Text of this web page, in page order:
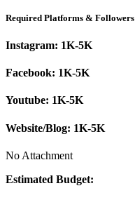
Required Platforms & Followers
Instagram: 1K-5K
Facebook: 1K-5K
Youtube: 1K-5K
Website/Blog: 1K-5K
No Attachment
Estimated Budget: